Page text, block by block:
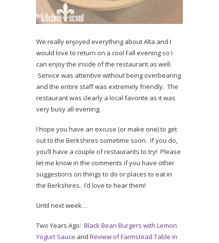
We really enjoyed everything about Alta and I
would love to return on a cool Fall evening so I
can enjoy the inside of the restaurant as well.
Service was attentive without being overbearing
and the entire staff was extremely friendly. The
restaurant was clearly a local favorite as it was
very busy all evening.
I hope you have an excuse (or make one) to get
out to the Berkshires sometime soon. If you do,
you’ll have a couple of restaurants to try! Please
let me know in the comments if you have other
suggestions on things to do or places to eat in
the Berkshires. I’d love to hear them!
Until next week…
Two Years Ago: Black Bean Burgers with Lemon
Yogurt Sauce and Review of Farmstead Table in